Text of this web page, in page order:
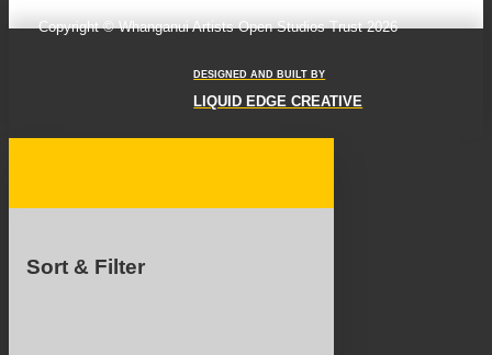
Copyright © Whanganui Artists Open Studios Trust 2026
DESIGNED AND BUILT BY
LIQUID EDGE CREATIVE
Sort & Filter